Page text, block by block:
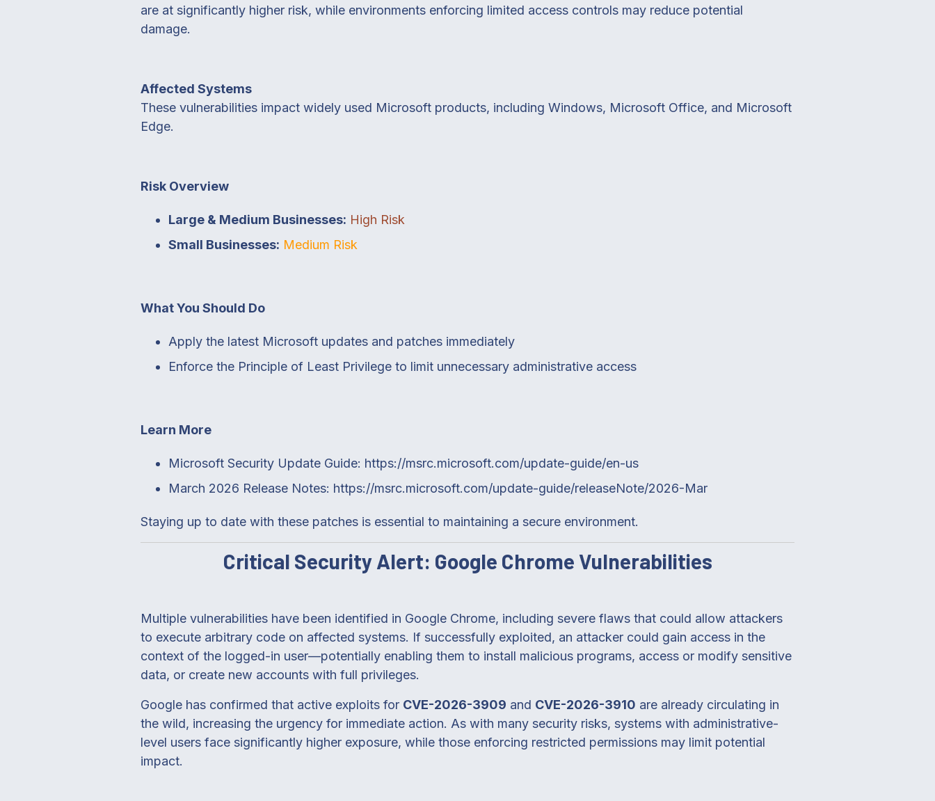
are at significantly higher risk, while environments enforcing limited access controls may reduce potential
damage.
Affected Systems
These vulnerabilities impact widely used Microsoft products, including Windows, Microsoft Office, and Microsoft
Edge.
Risk Overview
Large & Medium Businesses: High Risk
Small Businesses: Medium Risk
What You Should Do
Apply the latest Microsoft updates and patches immediately
Enforce the Principle of Least Privilege to limit unnecessary administrative access
Learn More
Microsoft Security Update Guide: https://msrc.microsoft.com/update-guide/en-us
March 2026 Release Notes: https://msrc.microsoft.com/update-guide/releaseNote/2026-Mar
Staying up to date with these patches is essential to maintaining a secure environment.
Critical Security Alert: Google Chrome Vulnerabilities
Multiple vulnerabilities have been identified in Google Chrome, including severe flaws that could allow attackers
to execute arbitrary code on affected systems. If successfully exploited, an attacker could gain access in the
context of the logged-in user—potentially enabling them to install malicious programs, access or modify sensitive
data, or create new accounts with full privileges.
Google has confirmed that active exploits for CVE-2026-3909 and CVE-2026-3910 are already circulating in
the wild, increasing the urgency for immediate action. As with many security risks, systems with administrative-
level users face significantly higher exposure, while those enforcing restricted permissions may limit potential
impact.